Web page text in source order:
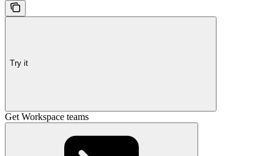
Try it
Get Workspace teams